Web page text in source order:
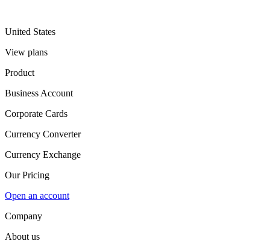
United States
View plans
Product
Business Account
Corporate Cards
Currency Converter
Currency Exchange
Our Pricing
Open an account
Company
About us